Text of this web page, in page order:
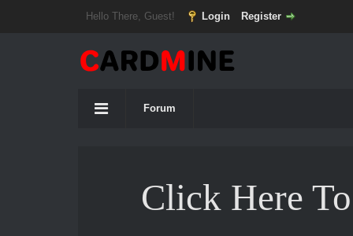
Hello There, Guest! Login Register
Forum
Click Here